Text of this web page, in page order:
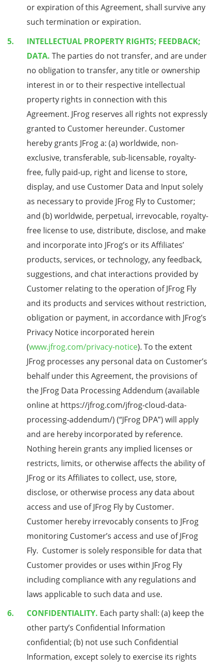
or expiration of this Agreement, shall survive any
such termination or expiration.
INTELLECTUAL PROPERTY RIGHTS; FEEDBACK;
DATA. The parties do not transfer, and are under
no obligation to transfer, any title or ownership
interest in or to their respective intellectual
property rights in connection with this
Agreement. JFrog reserves all rights not expressly
granted to Customer hereunder. Customer
hereby grants JFrog a: (a) worldwide, non-
exclusive, transferable, sub-licensable, royalty-
free, fully paid-up, right and license to store,
display, and use Customer Data and Input solely
as necessary to provide JFrog Fly to Customer;
and (b) worldwide, perpetual, irrevocable, royalty-
free license to use, distribute, disclose, and make
and incorporate into JFrog’s or its Affiliates’
products, services, or technology, any feedback,
suggestions, and chat interactions provided by
Customer relating to the operation of JFrog Fly
and its products and services without restriction,
obligation or payment, in accordance with JFrog’s
Privacy Notice incorporated herein
(www.jfrog.com/privacy-notice). To the extent
JFrog processes any personal data on Customer’s
behalf under this Agreement, the provisions of
the JFrog Data Processing Addendum (available
online at https://jfrog.com/jfrog-cloud-data-
processing-addendum/) (“JFrog DPA”) will apply
and are hereby incorporated by reference.
Nothing herein grants any implied licenses or
restricts, limits, or otherwise affects the ability of
JFrog or its Affiliates to collect, use, store,
disclose, or otherwise process any data about
access and use of JFrog Fly by Customer.
Customer hereby irrevocably consents to JFrog
monitoring Customer’s access and use of JFrog
Fly. Customer is solely responsible for data that
Customer provides or uses within JFrog Fly
including compliance with any regulations and
laws applicable to such data and use.
CONFIDENTIALITY. Each party shall: (a) keep the
other party’s Confidential Information
confidential; (b) not use such Confidential
Information, except solely to exercise its rights